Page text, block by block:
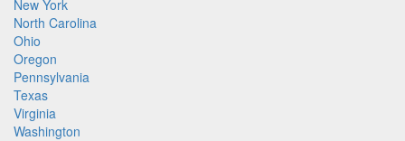
New York
North Carolina
Ohio
Oregon
Pennsylvania
Texas
Virginia
Washington